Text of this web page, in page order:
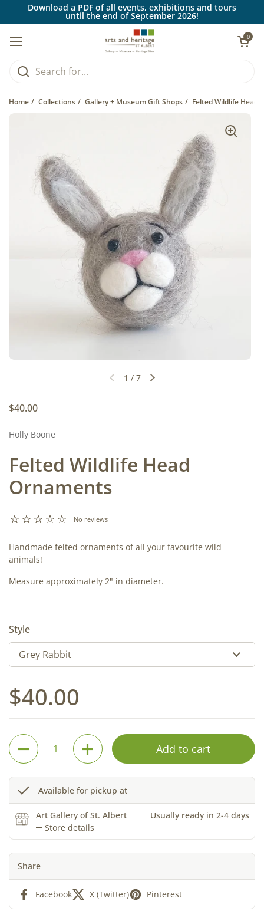
Skip to content
Download a PDF of all events, exhibitions and tours
until the end of September 2026!
Open menu
Open
0
Home / Collections / Gallery + Museum Gift Shops / Felted Wildlife Head
Previous slideNext slide
1 / 7
Regular price
$40.00
Holly Boone
Felted Wildlife Head
Ornaments
No reviews
Handmade felted ornaments of all your favourite wild
animals!
Measure approximately 2" in diameter.
Style
Regular price
$40.00
Quantity
Add to cart
Available for pickup at
Art Gallery of St. Albert
Store details
Usually ready in 2-4 days
Share
Facebook X (Twitter) Pinterest